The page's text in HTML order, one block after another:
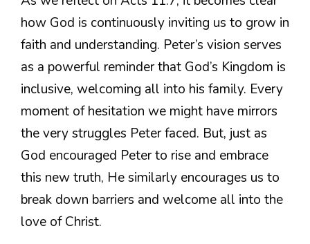
how God is continuously inviting us to grow in
faith and understanding. Peter’s vision serves
as a powerful reminder that God’s Kingdom is
inclusive, welcoming all into his family. Every
moment of hesitation we might have mirrors
the very struggles Peter faced. But, just as
God encouraged Peter to rise and embrace
this new truth, He similarly encourages us to
break down barriers and welcome all into the
love of Christ.